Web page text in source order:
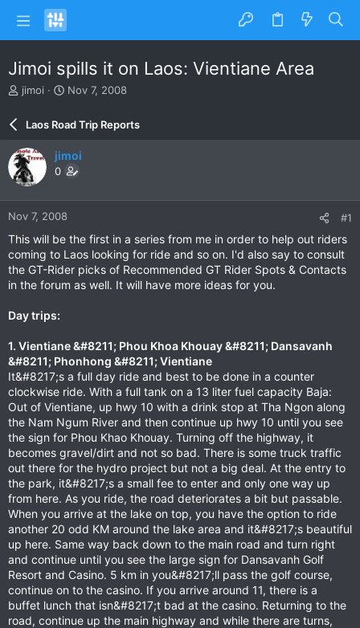
Jimoi spills it on Laos: Vientiane Area
T
e
a
d
s
t
a
r
t
e
r
jimoi
S
r
d
a
e
Nov 7, 2008
Laos Road Trip Reports
jimoi
0
Nov 7, 2008 #1
This will be the first in a series from me in order to help out riders
coming to Laos looking for ride and so on. I'd also say to consult
the GT-Rider picks of Recommended GT Rider Spots & Contacts
in the forum as well. It will have more ideas for you.
Day trips:
1. Vientiane &#8211; Phou Khoa Khouay &#8211; Dansavanh
&#8211; Phonhong &#8211; Vientiane
It&#8217;s a full day ride and best to be done in a counter
clockwise ride. With a full tank on a 13 liter fuel capacity Baja:
Out of Vientiane, up hwy 10 with a drink stop at Tha Ngon along
the Nam Ngum River and then continue up hwy 10 until you see
the sign for Phou Khao Khouay. Turning off the highway, it
becomes gravel/dirt and not so bad. There is some truck traffic
out there for the hydro project but not a big deal. At the entry to
the park, it&#8217;s a small fee to enter and only one way up
from here. As you ride, the road deteriorates a bit but passable.
When you arrive at the lake on top, you have the option to ride
another 20 odd KM around the lake area and it&#8217;s beautiful
up here. Same way back down to the main road and turn right
and continue until you see the large sign for Dansavanh Golf
Resort and Casino. 5 km in you&#8217;ll pass the golf course,
continue on to the casino. If you arrive around 11, there is a
buffet lunch that isn&#8217;t bad at the casino. Returning to the
road, continue up the main highway and while there are turns,